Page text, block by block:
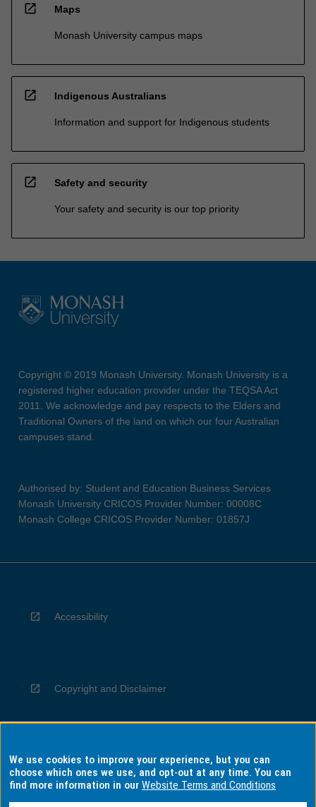
open_in_new Maps
Monash University campus maps
open_in_new Indigenous Australians
Information and support for Indigenous students
open_in_new Safety and security
Your safety and security is our top priority
Copyright © 2019 Monash University. Monash University is a
registered higher education provider under the TEQSA Act
2011. We acknowledge and pay respects to the Elders and
Traditional Owners of the land on which our four Australian
campuses stand.
Authorised by: Student and Education Business Services
Monash University CRICOS Provider Number: 00008C
Monash College CRICOS Provider Number: 01857J
Accessibility
Copyright and Disclaimer
Privacy
We use cookies to improve your experience, but you can
choose which ones we use, and opt-out at any time. You can
find more information in ourWebsite Terms and Conditions